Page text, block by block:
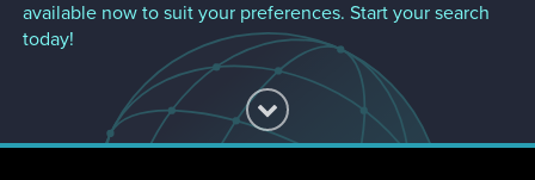
available now to suit your preferences. Start your search
today!